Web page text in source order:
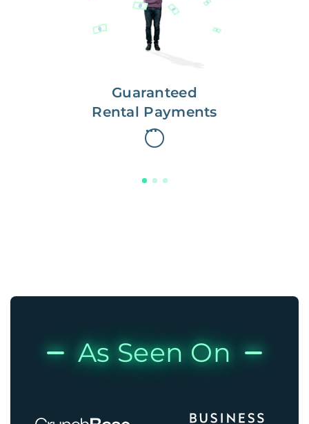
Guaranteed
Rental Payments
paid on the first, even if your
residents are late on rent.
As Seen On